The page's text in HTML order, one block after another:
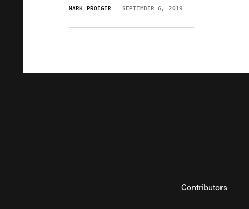
MARK PROEGER SEPTEMBER 6, 2019
Contributors